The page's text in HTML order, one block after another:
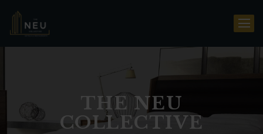
THE NEU
COLLECTIVE